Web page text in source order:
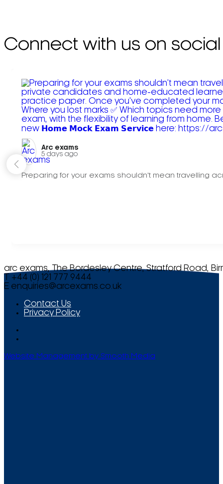
Connect with us on social
Arc exams️
5 days ago
Preparing for your exams shouldn't mean travelling
arc exams, The Bordesley Centre, Stratford Road,
T +44 (0) 121 777 9444
E enquiries@arcexams.co.uk
Contact Us
Privacy Policy
Website Management by Smooth Media